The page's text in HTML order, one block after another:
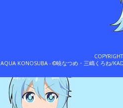
AQUA KONOSUBA - ©暁なつめ・三嶋くろね/